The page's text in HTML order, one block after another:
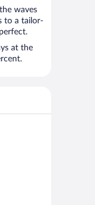
waves
to a tailor-
at the